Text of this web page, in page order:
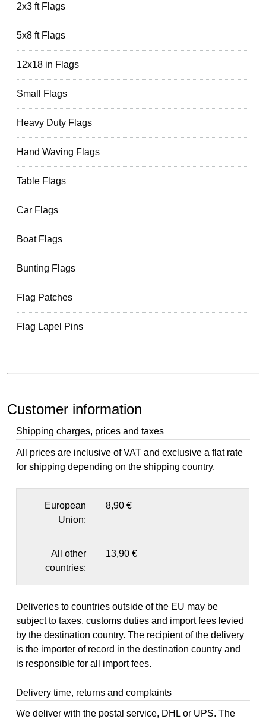
2x3 ft Flags
5x8 ft Flags
12x18 in Flags
Small Flags
Heavy Duty Flags
Hand Waving Flags
Table Flags
Car Flags
Boat Flags
Bunting Flags
Flag Patches
Flag Lapel Pins
Customer information
Shipping charges, prices and taxes
All prices are inclusive of VAT and exclusive a flat rate
for shipping depending on the shipping country.
European
Union:
8,90 €
All other
countries:
13,90 €
Deliveries to countries outside of the EU may be
subject to taxes, customs duties and import fees levied
by the destination country. The recipient of the delivery
is the importer of record in the destination country and
is responsible for all import fees.
Delivery time, returns and complaints
We deliver with the postal service, DHL or UPS. The